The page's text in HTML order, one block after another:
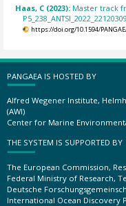
Haas, C (2023): Master track
https://doi.org/10.1594/
PANGAEA IS HOSTED BY
Alfred Wegener Institute,
(AWI)
Center for Marine
THE SYSTEM IS SUPPORTED BY
The European Commission,
Federal Ministry of Research,
Deutsche
International Ocean Discovery